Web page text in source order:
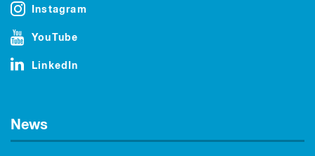
Instagram
YouTube
LinkedIn
News